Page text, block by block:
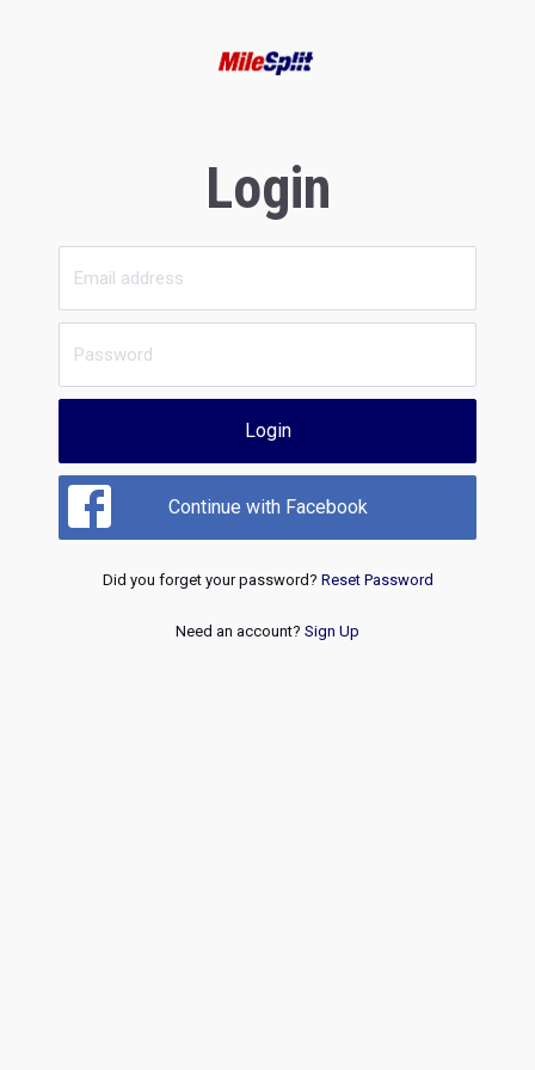
Login
Login
Continue with Facebook
Did you forget your password? Reset Password
Need an account? Sign Up